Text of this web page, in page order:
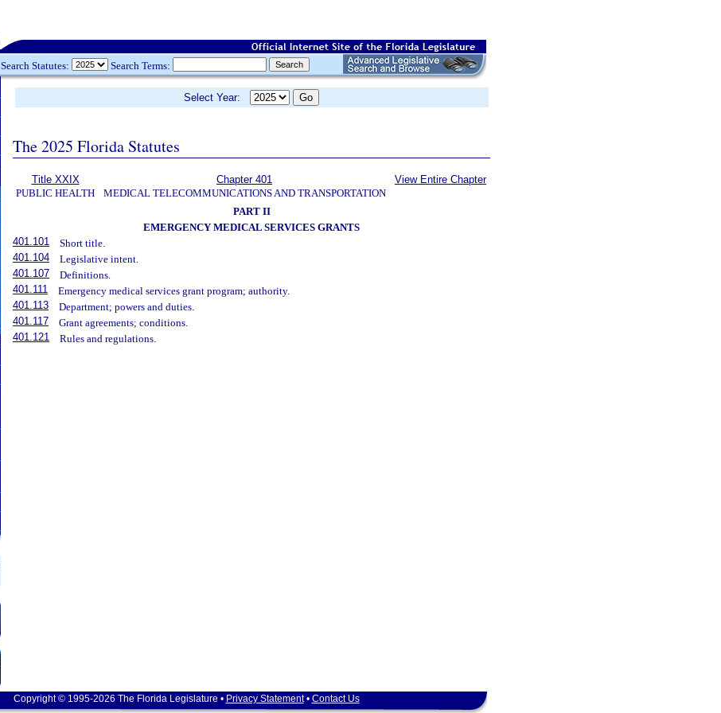
Search Statutes: Search Terms:
Select Year:
The 2025 Florida Statutes
Title XXIX
PUBLIC HEALTH
Chapter 401
MEDICAL TELECOMMUNICATIONS AND TRANSPORTATION
View Entire Chapter
PART II
EMERGENCY MEDICAL SERVICES GRANTS
401.101
Short title.
401.104
Legislative intent.
401.107
Definitions.
401.111
Emergency medical services grant program; authority.
401.113
Department; powers and duties.
401.117
Grant agreements; conditions.
401.121
Rules and regulations.
Copyright © 1995-2026 The Florida Legislature • Privacy Statement• Contact Us